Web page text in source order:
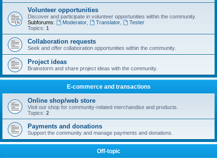
Volunteer opportunities
Discover and participate in volunteer opportunities within the community.
Subforums:
Moderator, Translator,
Tester
Topics: 1
Collaboration requests
Seek and offer collaboration opportunities within the community.
Project ideas
Brainstorm and share project ideas with the community.
E-commerce and transactions
Online shop/web store
Visit our shop for community-related merchandise and products.
Topics: 2
Payments and donations
Support the community and manage payments and donations.
Off-topic